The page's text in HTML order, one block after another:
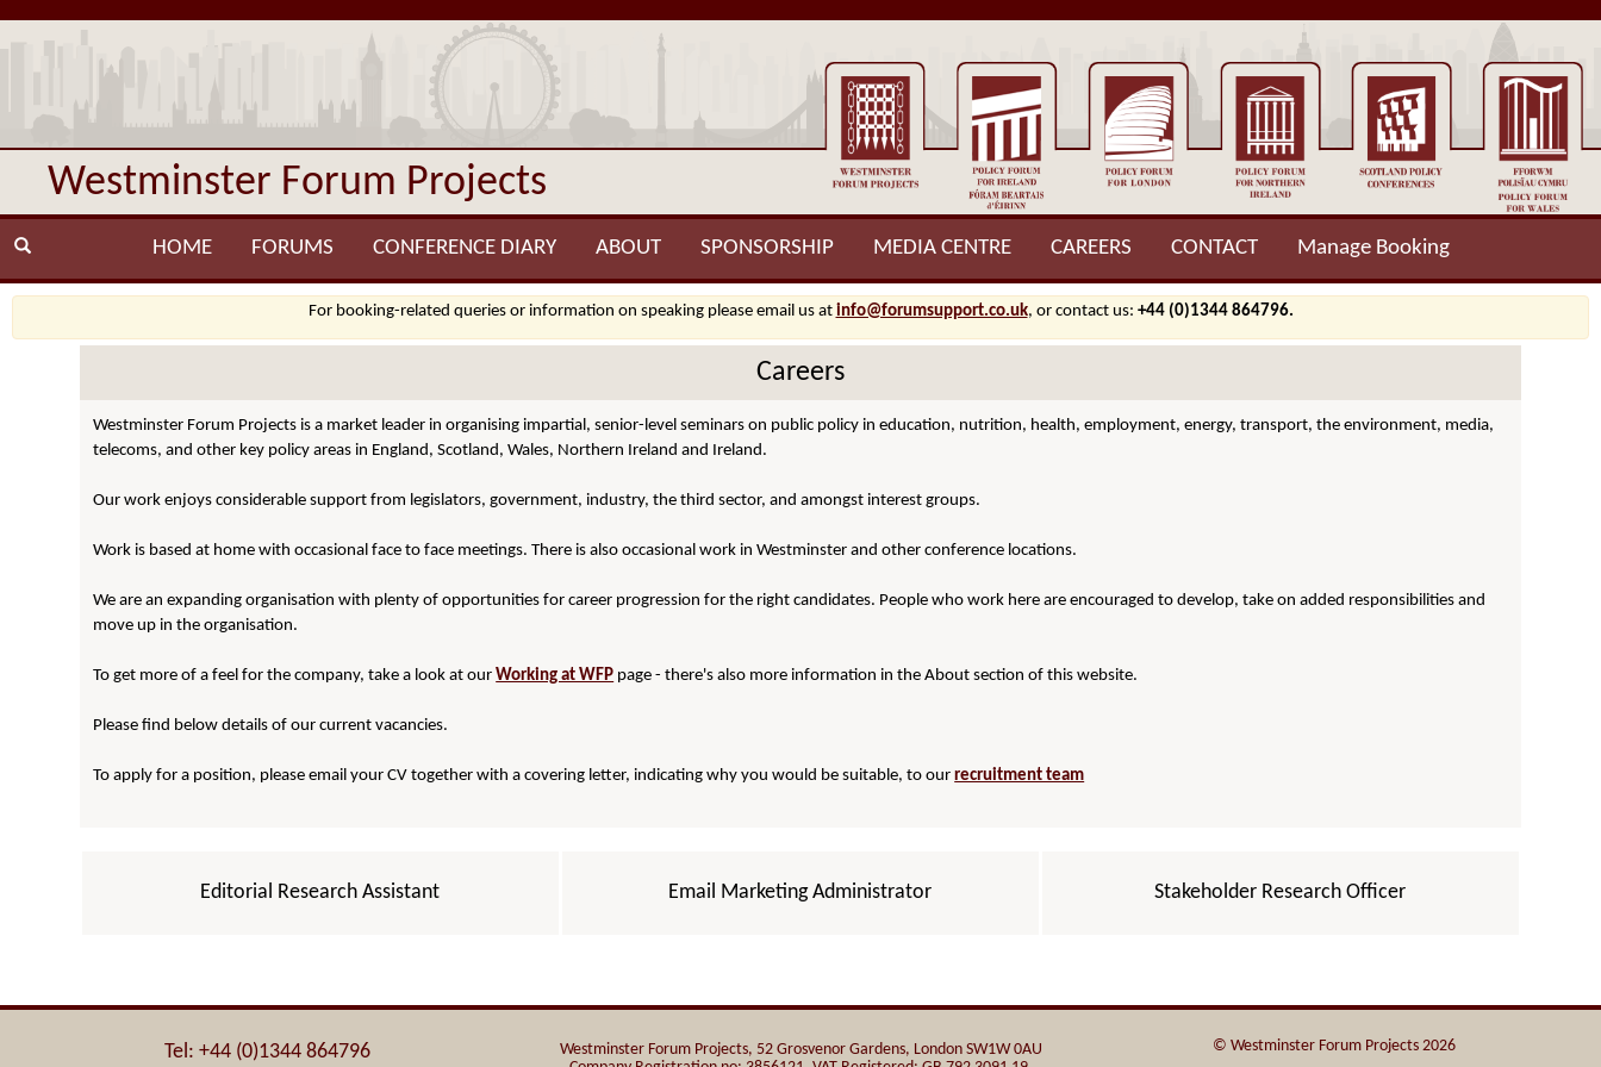
Westminster Forum Projects
HOME FORUMS CONFERENCE DIARY ABOUT SPONSORSHIP MEDIA CENTRE CAREERS CONTACT Manage Booking
For booking-related queries or information on speaking please email us at info@forumsupport.co.uk, or contact us: +44 (0)1344 864796.
Careers
Westminster Forum Projects is a market leader in organising impartial, senior-level seminars on public policy in education, nutrition, health, employment, energy, transport, the environment, media,
telecoms, and other key policy areas in England, Scotland, Wales, Northern Ireland and Ireland.
Our work enjoys considerable support from legislators, government, industry, the third sector, and amongst interest groups.
Work is based at home with occasional face to face meetings. There is also occasional work in Westminster and other conference locations.
We are an expanding organisation with plenty of opportunities for career progression for the right candidates. People who work here are encouraged to develop, take on added responsibilities and
move up in the organisation.
To get more of a feel for the company, take a look at ourWorking at WFP page - there's also more information in the About section of this website.
Please find below details of our current vacancies.
To apply for a position, please email your CV together with a covering letter, indicating why you would be suitable, to ourrecruitment team
Editorial Research Assistant Email Marketing Administrator Stakeholder Research Officer
Tel: +44 (0)1344 864796
Westminster Forum Projects, 52 Grosvenor Gardens, London SW1W 0AU
© Westminster Forum Projects 2026